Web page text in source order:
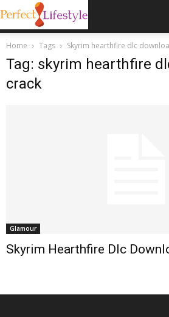
Home Tags Skyrim hearthfire dlc
Tag: skyrim hearthfire
crack
Glamour
Skyrim Hearthfire Dlc